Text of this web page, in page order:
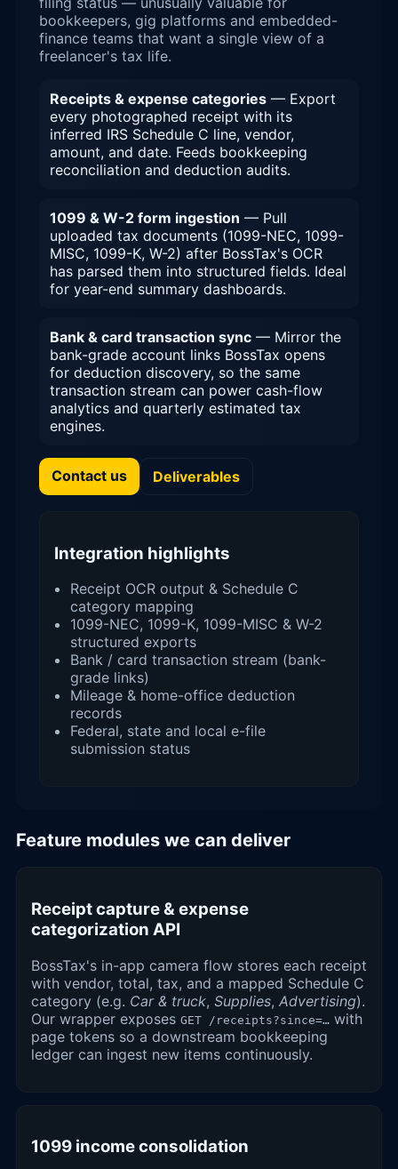
bookkeepers, gig platforms and embedded-
finance teams that want a single view of a
freelancer's tax life.
Receipts & expense categories — Export
every photographed receipt with its
inferred IRS Schedule C line, vendor,
amount, and date. Feeds bookkeeping
reconciliation and deduction audits.
1099 & W-2 form ingestion — Pull
uploaded tax documents (1099-NEC, 1099-
MISC, 1099-K, W-2) after BossTax's OCR
has parsed them into structured fields. Ideal
for year-end summary dashboards.
Bank & card transaction sync — Mirror the
bank-grade account links BossTax opens
for deduction discovery, so the same
transaction stream can power cash-flow
analytics and quarterly estimated tax
engines.
Contact us Deliverables
Integration highlights
Receipt OCR output & Schedule C
category mapping
1099-NEC, 1099-K, 1099-MISC & W-2
structured exports
Bank / card transaction stream (bank-
grade links)
Mileage & home-office deduction
records
Federal, state and local e-file
submission status
Feature modules we can deliver
Receipt capture & expense
categorization API
BossTax's in-app camera flow stores each receipt
with vendor, total, tax, and a mapped Schedule C
category (e.g. Car & truck, Supplies, Advertising).
Our wrapper exposes GET /receipts?since=… with
page tokens so a downstream bookkeeping
ledger can ingest new items continuously.
1099 income consolidation